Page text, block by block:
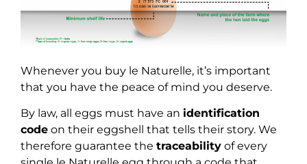
Whenever you buy le Naturelle, it’s important
that you have the peace of mind you deserve.
By law, all eggs must have an identification
code on their eggshell that tells their story. We
therefore guarantee the traceability of every